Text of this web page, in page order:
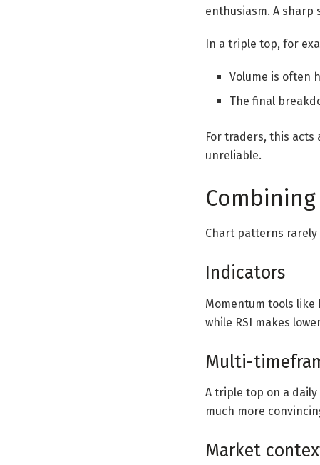
enthusiasm. A sharp
In a triple top, for
Volume is often
The final
For traders, this acts
unreliable.
Chart patterns
Indicators
Momentum tools like
while RSI makes
Multi-
A triple top on a
much more
Market